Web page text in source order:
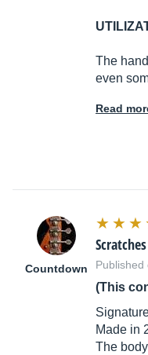
The
even
Read
Countdown Published
(This
Made in
The